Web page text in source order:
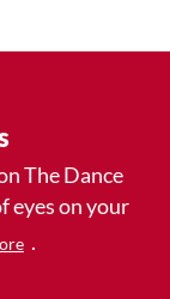
The Dance
eyes on your
.